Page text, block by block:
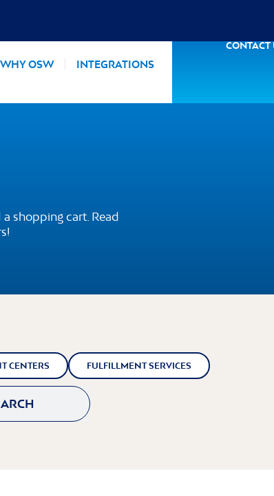
WHY OSW INTEGRATIONS
CONTACT
shopping cart. Read
CENTERS FULFILLMENT SERVICES